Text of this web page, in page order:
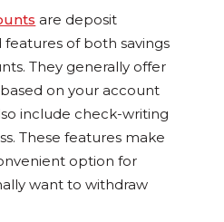
are deposit
of both savings
They generally offer
on your account
include check-writing
These features make
option for
want to withdraw